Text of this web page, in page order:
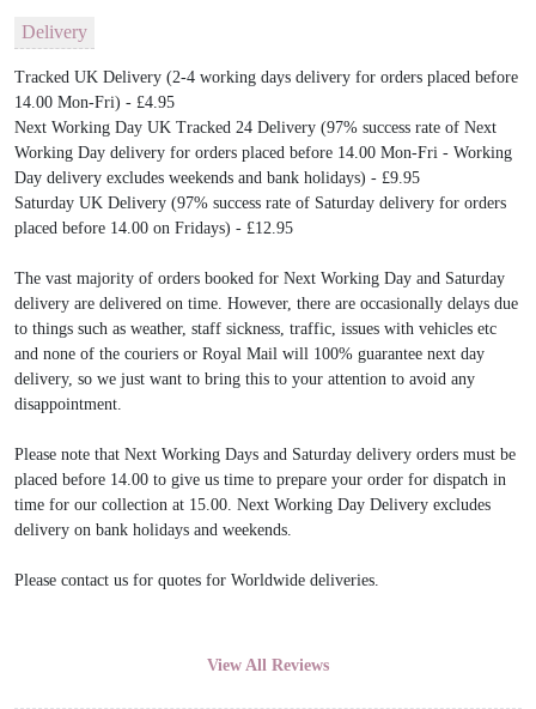
Delivery
Tracked UK Delivery (2-4 working days delivery for orders placed before
14.00 Mon-Fri) - £4.95
Next Working Day UK Tracked 24 Delivery (97% success rate of Next
Working Day delivery for orders placed before 14.00 Mon-Fri - Working
Day delivery excludes weekends and bank holidays) - £9.95
Saturday UK Delivery (97% success rate of Saturday delivery for orders
placed before 14.00 on Fridays) - £12.95
The vast majority of orders booked for Next Working Day and Saturday
delivery are delivered on time. However, there are occasionally delays due
to things such as weather, staff sickness, traffic, issues with vehicles etc
and none of the couriers or Royal Mail will 100% guarantee next day
delivery, so we just want to bring this to your attention to avoid any
disappointment.
Please note that Next Working Days and Saturday delivery orders must be
placed before 14.00 to give us time to prepare your order for dispatch in
time for our collection at 15.00. Next Working Day Delivery excludes
delivery on bank holidays and weekends.
Please contact us for quotes for Worldwide deliveries.
View All Reviews